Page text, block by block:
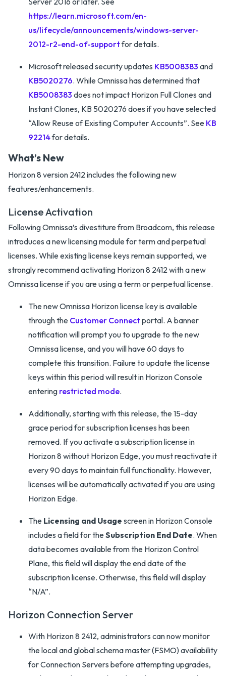
https://learn.microsoft.com/en-
us/lifecycle/announcements/windows-server-
2012-r2-end-of-supportfor details.
Microsoft released security updates KB5008383 and
KB5020276. While Omnissa has determined that
KB5008383 does not impact Horizon Full Clones and
Instant Clones, KB 5020276 does if you have selected
“Allow Reuse of Existing Computer Accounts”. See KB
92214for details.
What’s New
Horizon 8 version 2412 includes the following new
features/enhancements.
License Activation
Following Omnissa’s divestiture from Broadcom, this release
introduces a new licensing module for term and perpetual
licenses. While existing license keys remain supported, we
strongly recommend activating Horizon 8 2412 with a new
Omnissa license if you are using a term or perpetual license.
The new Omnissa Horizon license key is available
through the Customer Connectportal. A banner
notification will prompt you to upgrade to the new
Omnissa license, and you will have 60 days to
complete this transition. Failure to update the license
keys within this period will result in Horizon Console
entering restricted mode.
Additionally, starting with this release, the 15-day
grace period for subscription licenses has been
removed. If you activate a subscription license in
Horizon 8 without Horizon Edge, you must reactivate it
every 90 days to maintain full functionality. However,
licenses will be automatically activated if you are using
Horizon Edge.
The Licensing and Usage screen in Horizon Console
includes a field for theSubscription End Date. When
data becomes available from the Horizon Control
Plane, this field will display the end date of the
subscription license. Otherwise, this field will display
“N/A”.
Horizon Connection Server
With Horizon 8 2412, administrators can now monitor
the local and global schema master (FSMO) availability
for Connection Servers before attempting upgrades,